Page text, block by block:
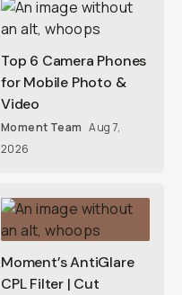
Top 6 Camera Phones
for Mobile Photo &
Video
Moment Team Aug 7,
2026
Moment’s AntiGlare
CPL Filter | Cut